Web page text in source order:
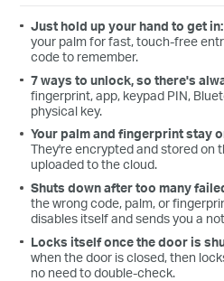
Just hold up your hand to get in:
your palm for fast, touch-free
code to remember.
7 ways to unlock, so there's
fingerprint, app, keypad PIN,
physical key.
Your palm and fingerprint stay
They're encrypted and stored on
uploaded to the cloud.
Shuts down after too many
the wrong code, palm, or
disables itself and sends you a
Locks itself once the door is
when the door is closed, then
no need to double-check.